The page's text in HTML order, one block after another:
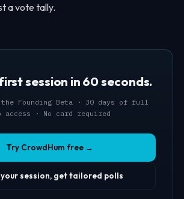
a vote tally.
session in 60 seconds.
Founding Beta · 30 days of full
access · No card required
Try CrowdHum free →
your session, get tailored polls